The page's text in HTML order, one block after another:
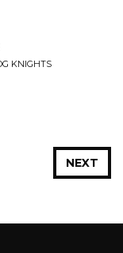
KNIGHTS
NEXT